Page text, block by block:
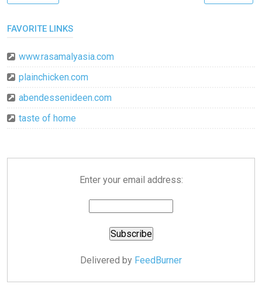
FAVORITE LINKS
www.rasamalyasia.com
plainchicken.com
abendessenideen.com
taste of home
Enter your email address:
Delivered by FeedBurner